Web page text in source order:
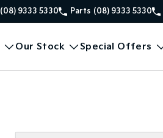
(08) 9333 5330 Parts (08) 9333 5330
Our Stock Special Offers